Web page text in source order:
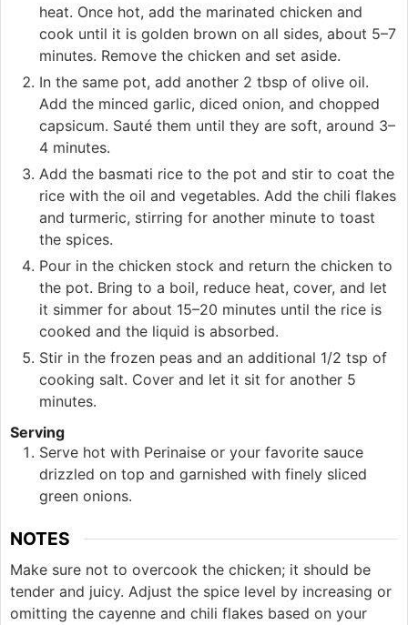
heat. Once hot, add the marinated chicken and
cook until it is golden brown on all sides, about 5–7
minutes. Remove the chicken and set aside.
In the same pot, add another 2 tbsp of olive oil.
Add the minced garlic, diced onion, and chopped
capsicum. Sauté them until they are soft, around 3–
4 minutes.
Add the basmati rice to the pot and stir to coat the
rice with the oil and vegetables. Add the chili flakes
and turmeric, stirring for another minute to toast
the spices.
Pour in the chicken stock and return the chicken to
the pot. Bring to a boil, reduce heat, cover, and let
it simmer for about 15–20 minutes until the rice is
cooked and the liquid is absorbed.
Stir in the frozen peas and an additional 1/2 tsp of
cooking salt. Cover and let it sit for another 5
minutes.
Serving
Serve hot with Perinaise or your favorite sauce
drizzled on top and garnished with finely sliced
green onions.
NOTES
Make sure not to overcook the chicken; it should be
tender and juicy. Adjust the spice level by increasing or
omitting the cayenne and chili flakes based on your